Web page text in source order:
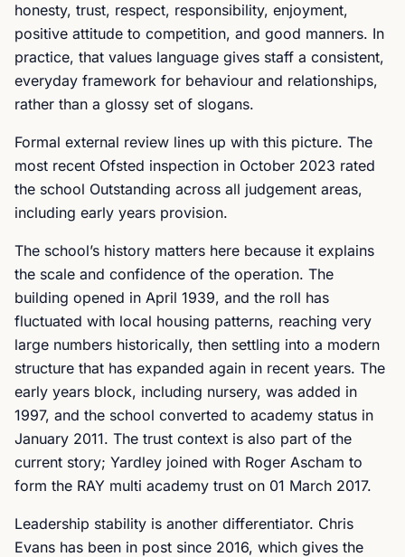
honesty, trust, respect, responsibility, enjoyment,
positive attitude to competition, and good manners. In
practice, that values language gives staff a consistent,
everyday framework for behaviour and relationships,
rather than a glossy set of slogans.
Formal external review lines up with this picture. The
most recent Ofsted inspection in October 2023 rated
the school Outstanding across all judgement areas,
including early years provision.
The school’s history matters here because it explains
the scale and confidence of the operation. The
building opened in April 1939, and the roll has
fluctuated with local housing patterns, reaching very
large numbers historically, then settling into a modern
structure that has expanded again in recent years. The
early years block, including nursery, was added in
1997, and the school converted to academy status in
January 2011. The trust context is also part of the
current story; Yardley joined with Roger Ascham to
form the RAY multi academy trust on 01 March 2017.
Leadership stability is another differentiator. Chris
Evans has been in post since 2016, which gives the